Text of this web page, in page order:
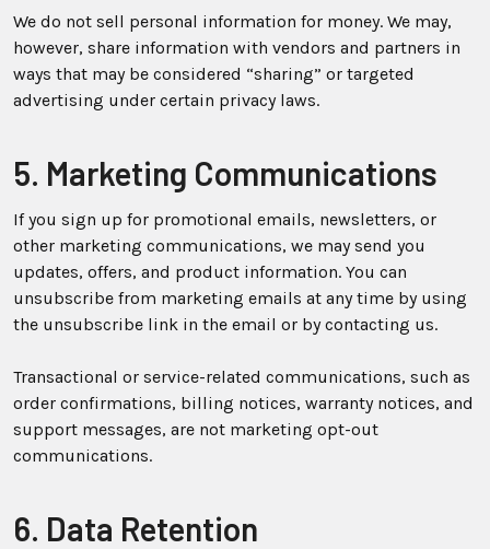
We do not sell personal information for money. We may,
however, share information with vendors and partners in
ways that may be considered “sharing” or targeted
advertising under certain privacy laws.
5. Marketing Communications
If you sign up for promotional emails, newsletters, or
other marketing communications, we may send you
updates, offers, and product information. You can
unsubscribe from marketing emails at any time by using
the unsubscribe link in the email or by contacting us.
Transactional or service-related communications, such as
order confirmations, billing notices, warranty notices, and
support messages, are not marketing opt-out
communications.
6. Data Retention